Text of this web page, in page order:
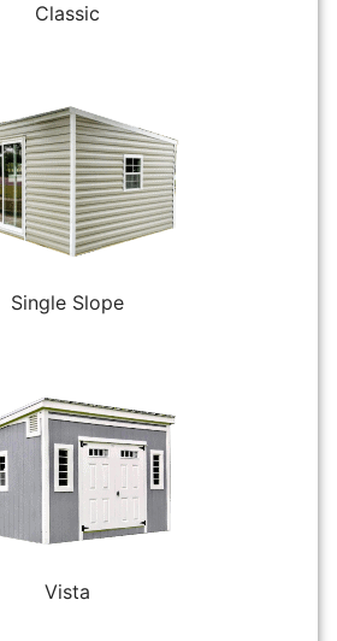
Classic
Single Slope
Vista